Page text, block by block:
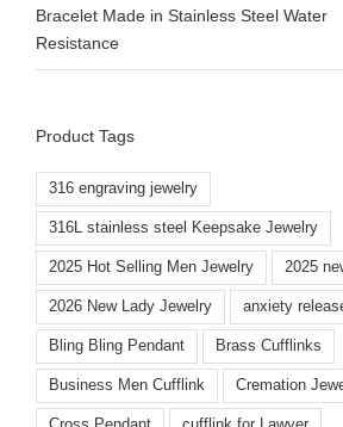
Bracelet Made in Stainless Steel Water
Resistance
Product Tags
316 engraving jewelry
316L stainless steel Keepsake Jewelry
2025 Hot Selling Men Jewelry 2025
2026 New Lady Jewelry anxiety
Bling Bling Pendant Brass Cufflinks
Business Men Cufflink Cremation